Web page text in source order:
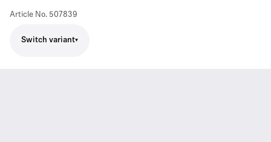
Article No. 507839
Switch variant